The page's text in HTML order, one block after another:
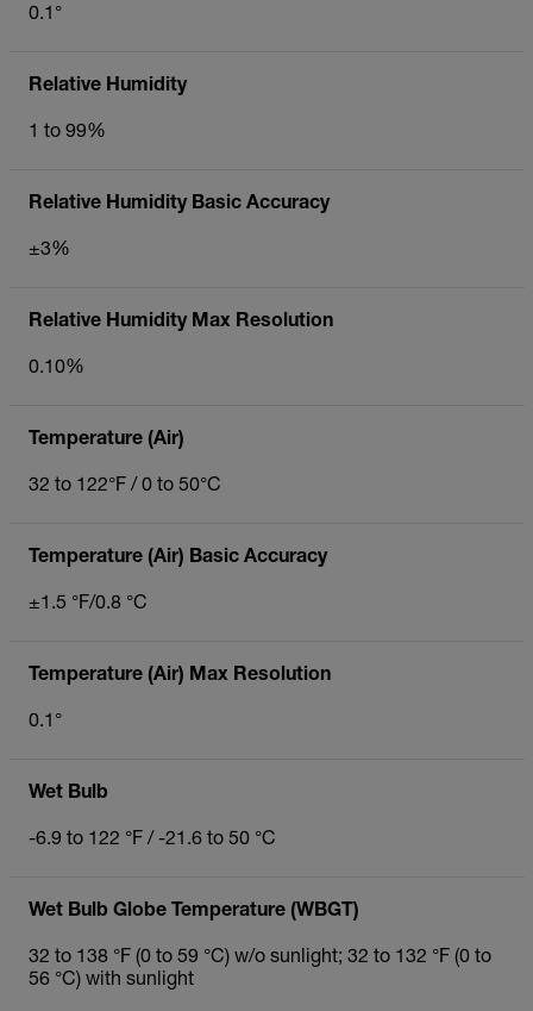
0.1°
Relative Humidity
1 to 99%
Relative Humidity Basic Accuracy
±3%
Relative Humidity Max Resolution
0.10%
Temperature (Air)
32 to 122°F / 0 to 50°C
Temperature (Air) Basic Accuracy
±1.5 °F/0.8 °C
Temperature (Air) Max Resolution
0.1°
Wet Bulb
-6.9 to 122 °F / -21.6 to 50 °C
Wet Bulb Globe Temperature (WBGT)
32 to 138 °F (0 to 59 °C) w/o sunlight; 32 to 132 °F (0 to
56 °C) with sunlight